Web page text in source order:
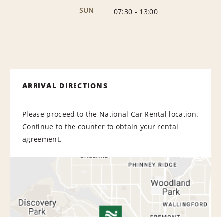
SUN
07:30 - 13:00
ARRIVAL DIRECTIONS
Please proceed to the National Car Rental location.
Continue to the counter to obtain your rental
agreement.